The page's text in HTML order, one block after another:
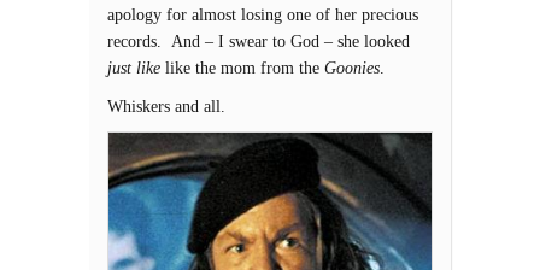
apology for almost losing one of her precious
records. And – I swear to God – she looked
just like like the mom from the Goonies.
Whiskers and all.